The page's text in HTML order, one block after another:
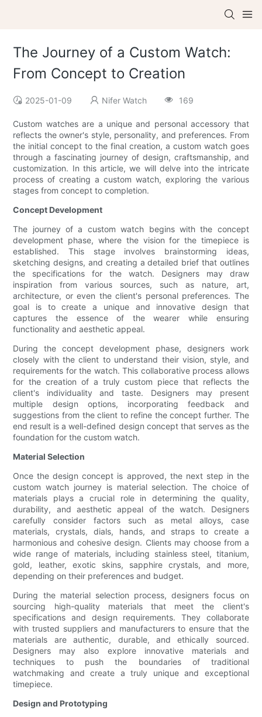
The Journey of a Custom Watch:
From Concept to Creation
2025-01-09 Nifer Watch 169
Custom watches are a unique and personal accessory that
reflects the owner's style, personality, and preferences. From
the initial concept to the final creation, a custom watch goes
through a fascinating journey of design, craftsmanship, and
customization. In this article, we will delve into the intricate
process of creating a custom watch, exploring the various
stages from concept to completion.
Concept Development
The journey of a custom watch begins with the concept
development phase, where the vision for the timepiece is
established. This stage involves brainstorming ideas,
sketching designs, and creating a detailed brief that outlines
the specifications for the watch. Designers may draw
inspiration from various sources, such as nature, art,
architecture, or even the client's personal preferences. The
goal is to create a unique and innovative design that
captures the essence of the wearer while ensuring
functionality and aesthetic appeal.
During the concept development phase, designers work
closely with the client to understand their vision, style, and
requirements for the watch. This collaborative process allows
for the creation of a truly custom piece that reflects the
client's individuality and taste. Designers may present
multiple design options, incorporating feedback and
suggestions from the client to refine the concept further. The
end result is a well-defined design concept that serves as the
foundation for the custom watch.
Material Selection
Once the design concept is approved, the next step in the
custom watch journey is material selection. The choice of
materials plays a crucial role in determining the quality,
durability, and aesthetic appeal of the watch. Designers
carefully consider factors such as metal alloys, case
materials, crystals, dials, hands, and straps to create a
harmonious and cohesive design. Clients may choose from a
wide range of materials, including stainless steel, titanium,
gold, leather, exotic skins, sapphire crystals, and more,
depending on their preferences and budget.
During the material selection process, designers focus on
sourcing high-quality materials that meet the client's
specifications and design requirements. They collaborate
with trusted suppliers and manufacturers to ensure that the
materials are authentic, durable, and ethically sourced.
Designers may also explore innovative materials and
techniques to push the boundaries of traditional
watchmaking and create a truly unique and exceptional
timepiece.
Design and Prototyping